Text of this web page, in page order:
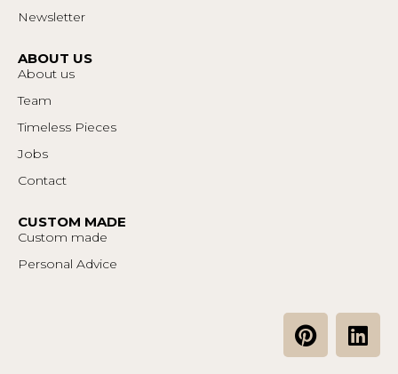
Newsletter
ABOUT US
About us
Team
Timeless Pieces
Jobs
Contact
CUSTOM MADE
Custom made
Personal Advice
P
i
L
i